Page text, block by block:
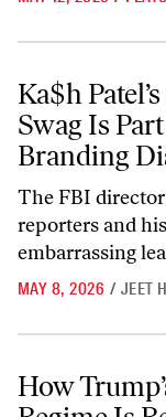
Ka$h Patel’s
Ka$h
Swag Is
Branding
The FBI
reporters and
embarrassing
MAY 8, 2026 / JEET
How Trump’s
How